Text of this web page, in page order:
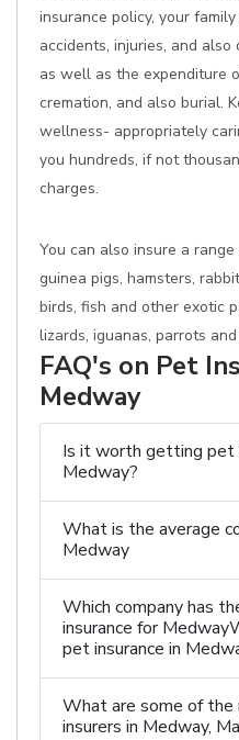
insurance policy, your
accidents, injuries, and
as well as the expenditure
cremation, and also burial.
wellness- appropriately
you hundreds, if not
charges.
You can also insure a
guinea pigs, hamsters,
birds, fish and other exotic
lizards, iguanas, parrots
FAQ's on Pet
Medway
Is it worth getting pet
Medway?
What is the average
Medway
Which company has
insurance for
pet insurance in
What are some of
insurers in Medway,